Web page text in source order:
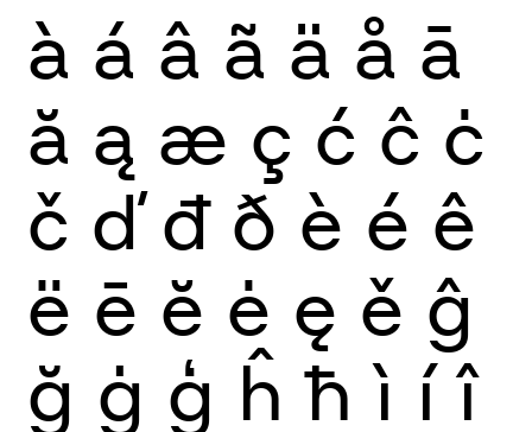
à á â ã ä å ā
ă ą æ ç ć ĉ ċ
č ď đ ð è é ê
ë ē ĕ ė ę ě ĝ
ğ ġ ģ ĥ ħ ì í î